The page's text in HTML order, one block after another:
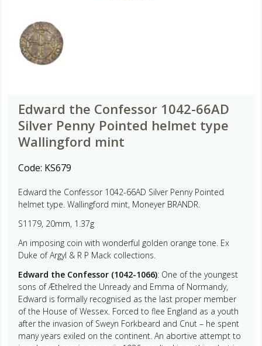
Edward the Confessor 1042-66AD
Silver Penny Pointed helmet type
Wallingford mint
Code: KS679
Edward the Confessor 1042-66AD Silver Penny Pointed
helmet type. Wallingford mint, Moneyer BRANDR.
S1179, 20mm, 1.37g
An imposing coin with wonderful golden orange tone. Ex
Duke of Argyl & R P Mack collections.
Edward the Confessor (1042-1066): One of the youngest
sons of Æthelred the Unready and Emma of Normandy,
Edward is formally recognised as the last proper member
of the House of Wessex. Forced to flee England as a youth
after the invasion of Sweyn Forkbeard and Cnut – he spent
many years exiled on the continent. An abortive attempt to